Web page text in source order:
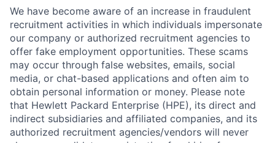
We have become aware of an increase in fraudulent
recruitment activities in which individuals impersonate
our company or authorized recruitment agencies to
offer fake employment opportunities. These scams
may occur through false websites, emails, social
media, or chat-based applications and often aim to
obtain personal information or money. Please note
that Hewlett Packard Enterprise (HPE), its direct and
indirect subsidiaries and affiliated companies, and its
authorized recruitment agencies/vendors will never